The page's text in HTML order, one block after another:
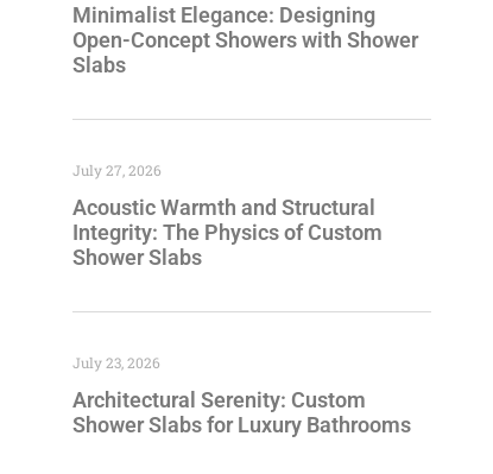
Minimalist Elegance: Designing
Open-Concept Showers with Shower
Slabs
Acoustic Warmth and Structural
Integrity: The Physics of Custom
Shower Slabs
July 27, 2026
Architectural Serenity: Custom
Shower Slabs for Luxury Bathrooms
July 23, 2026